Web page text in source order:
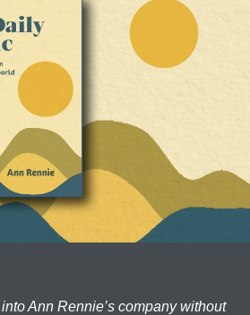
Ann Rennie’s company without